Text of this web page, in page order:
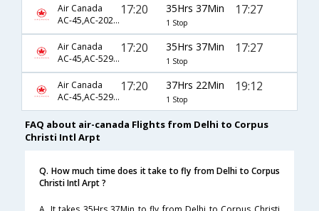
Air Canada
AC-45,AC-2023,AC-4217
17:20 35Hrs 37Min
1 Stop
17:27
Air Canada
AC-45,AC-5290,AC-4217
17:20 35Hrs 37Min
1 Stop
17:27
Air Canada
AC-45,AC-5290,AC-3851
17:20 37Hrs 22Min
1 Stop
19:12
FAQ about air-canada Flights from Delhi to Corpus
Christi Intl Arpt
Q. How much time does it take to fly from Delhi to Corpus
Christi Intl Arpt ?